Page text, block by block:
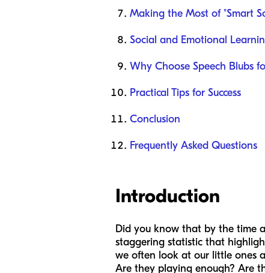
Making the Most of "Smart
Social and Emotional
Why Choose Speech Blubs
Practical Tips for Success
Conclusion
Frequently Asked Questions
Introduction
Did you know that by the time
staggering statistic that
we often look at our little ones
Are they playing enough? Are